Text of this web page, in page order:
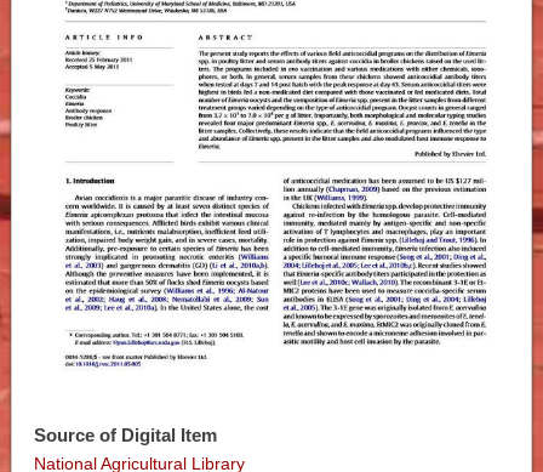
Source of Digital Item
National Agricultural Library